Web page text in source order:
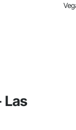
Las